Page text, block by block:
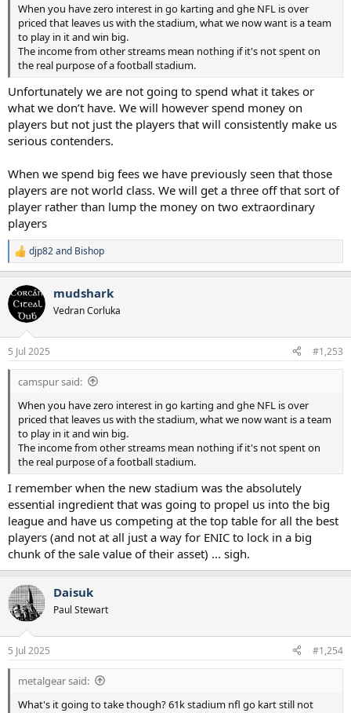
When you have zero interest in go karting and ghe NFL is over
priced that leaves us with the stadium, what we now want is a team
to play in it and win big.
The income from other streams mean nothing if it's not spent on
the real purpose of a football stadium.
Unfortunately we are not going to spend what it takes or
what we don’t have. We will however spend money on
players but not just the players that will consistently make us
serious contenders.
When we spend big fees we have previously seen that those
players are not world class. We will get a three off that sort of
player rather than lump the money on two extraordinary
players
R
e
c
t
i
s
:
djp82and Bishop
mudshark
Vedran Corluka
5 Jul 2025 #1,253
camspur said:
When you have zero interest in go karting and ghe NFL is over
priced that leaves us with the stadium, what we now want is a team
to play in it and win big.
The income from other streams mean nothing if it's not spent on
the real purpose of a football stadium.
I remember when the new stadium was the absolutely
essential ingredient that was going to propel us into the big
league and have us competing at the top table for all the best
players (and not at all just a way for ENIC to lock in a big
chunk of the sale value of their asset) ... sigh.
Daisuk
Paul Stewart
5 Jul 2025 #1,254
metalgear said:
What's it going to take though? 61k stadium nfl go kart still not